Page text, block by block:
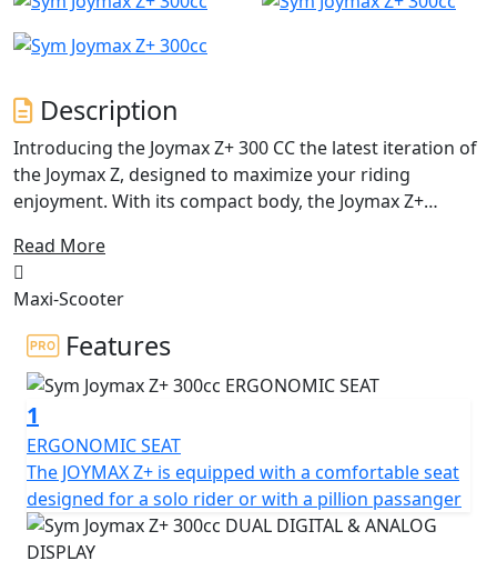
Description
Introducing the Joymax Z+ 300 CC the latest iteration of
the Joymax Z, designed to maximize your riding
enjoyment. With its compact body, the Joymax Z+
and business-class comfort. Since its initial reveal in
EICMA 2018, the Joymax Z has been a popular choice for
riders seeking a bargain in the SYM Maxi scooter range.
However, SYM has now taken things to the next level
with the Joymax Z+ 300 CC a brand-new, trendy scooter
that boasts the latest technology, outstanding
performance, high quality, and an affordable price
point.
The Joymax Z+ comes with several major upgrades,
including a new LED headlight that gives the scooter a
fresh and trendy look. The Traction Control System
Read More
Maxi-Scooter
Features
1
ERGONOMIC SEAT
The JOYMAX Z+ is equipped with a comfortable seat
designed for a solo rider or with a pillion passanger